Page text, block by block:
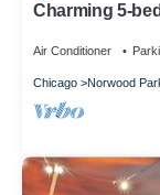
Charming 5-
Air Conditioner
Chicago Norwood